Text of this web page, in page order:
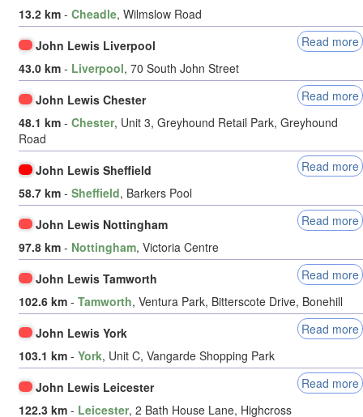
13.2 km - Cheadle, Wilmslow Road
John Lewis Liverpool
Read more
43.0 km - Liverpool, 70 South John Street
John Lewis Chester
Read more
48.1 km - Chester, Unit 3, Greyhound Retail Park, Greyhound
Road
John Lewis Sheffield
Read more
58.7 km - Sheffield, Barkers Pool
John Lewis Nottingham
Read more
97.8 km - Nottingham, Victoria Centre
John Lewis Tamworth
Read more
102.6 km - Tamworth, Ventura Park, Bitterscote Drive, Bonehill
John Lewis York
Read more
103.1 km - York, Unit C, Vangarde Shopping Park
John Lewis Leicester
Read more
122.3 km - Leicester, 2 Bath House Lane, Highcross